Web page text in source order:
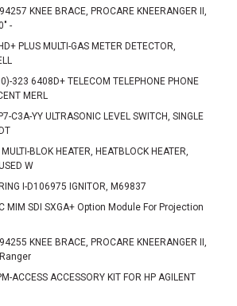
KNEE BRACE, PROCARE KNEERANGER II,
-
PLUS MULTI-GAS METER DETECTOR,
323 6408D+ TELECOM TELEPHONE PHONE
MERL
C3A-YY ULTRASONIC LEVEL SWITCH, SINGLE
BLOK HEATER, HEATBLOCK HEATER,
W
I-D106975 IGNITOR, M69837
MIM SDI SXGA+ Option Module For Projection
KNEE BRACE, PROCARE KNEERANGER II,
ACCESS ACCESSORY KIT FOR HP AGILENT